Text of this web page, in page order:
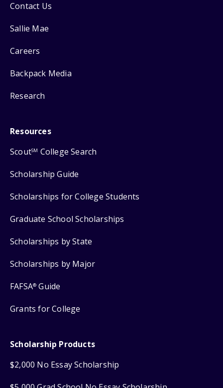
Contact Us
Sallie Mae
Careers
Backpack Media
Research
Resources
ScoutSM College Search
Scholarship Guide
Scholarships for College Students
Graduate School Scholarships
Scholarships by State
Scholarships by Major
FAFSA® Guide
Grants for College
Scholarship Products
$2,000 No Essay Scholarship